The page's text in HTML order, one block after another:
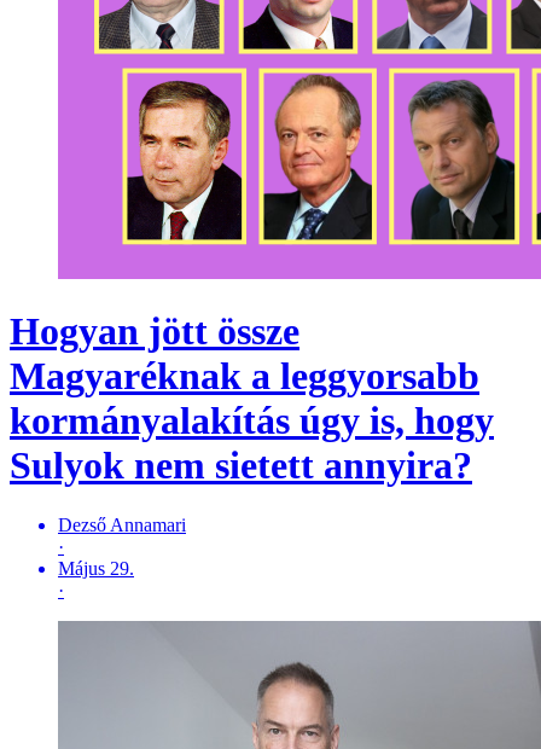
Hogyan jött össze
Magyaréknak a leggyorsabb
kormányalakítás úgy is, hogy
Sulyok nem sietett annyira?
Dezső Annamari
·
Május 29.
·